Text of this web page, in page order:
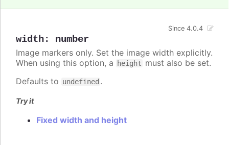
width: number
Since 4.0.4
Image markers only. Set the image width explicitly.
When using this option, a
height must also be set.
Defaults to undefined .
Try it
Fixed width and height